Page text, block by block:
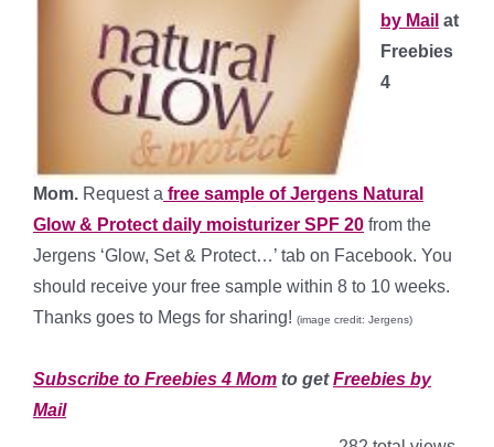
by Mail at
Freebies
4
Mom. Request a free sample of Jergens Natural
Glow & Protect daily moisturizer SPF 20 from the
Jergens ‘Glow, Set & Protect…’ tab on Facebook. You
should receive your free sample within 8 to 10 weeks.
Thanks goes to Megs for sharing! (image credit: Jergens)
Subscribe to Freebies 4 Mom to getFreebies by
Mail